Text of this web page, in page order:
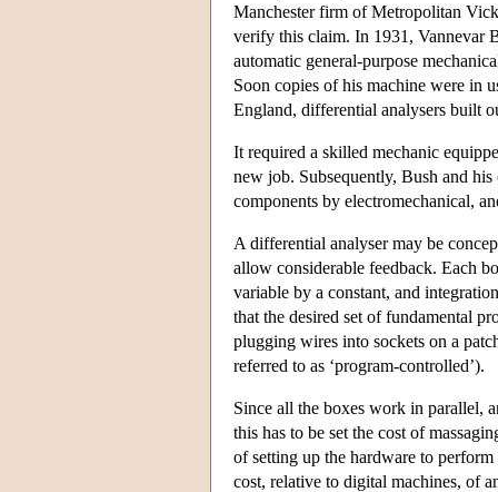
Manchester firm of Metropolitan
verify this claim. In 1931, Vannevar
automatic general-purpose
Soon copies of his machine were in
England, differential analysers built
It required a skilled mechanic
new job. Subsequently, Bush and
components by electromechanical,
A differential analyser may be
allow considerable feedback. Each
variable by a constant, and
that the desired set of fundamental
plugging wires into sockets on a
referred to as ‘program-controlled’).
Since all the boxes work in parallel,
this has to be set the cost of
of setting up the hardware to
cost, relative to digital machines, of